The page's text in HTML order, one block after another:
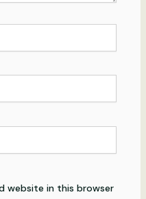
website in this browser